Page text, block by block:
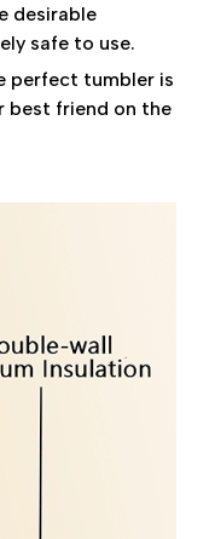
desirable
safe to use.
perfect tumbler is
best friend on the